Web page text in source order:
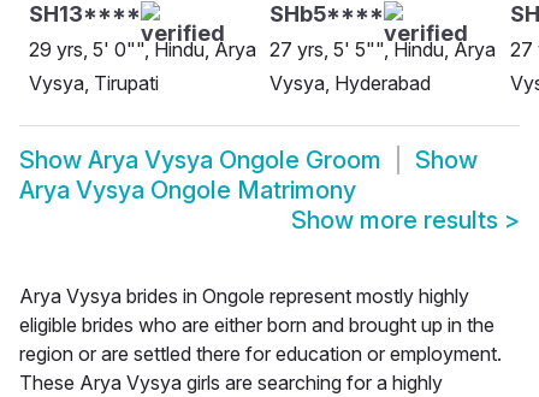
SH13****
29 yrs, 5' 0"", Hindu, Arya
Vysya, Tirupati
SHb5****
27 yrs, 5' 5"", Hindu, Arya
Vysya, Hyderabad
27
Show Arya Vysya Ongole Groom
Show
Arya Vysya Ongole Matrimony
Show more results >
Arya Vysya brides in Ongole represent mostly highly
eligible brides who are either born and brought up in the
region or are settled there for education or employment.
These Arya Vysya girls are searching for a highly